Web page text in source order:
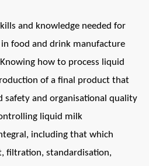
and knowledge needed for
food and drink manufacture
Knowing how to process liquid
of a final product that
safety and organisational quality
liquid milk
including that which
filtration, standardisation,